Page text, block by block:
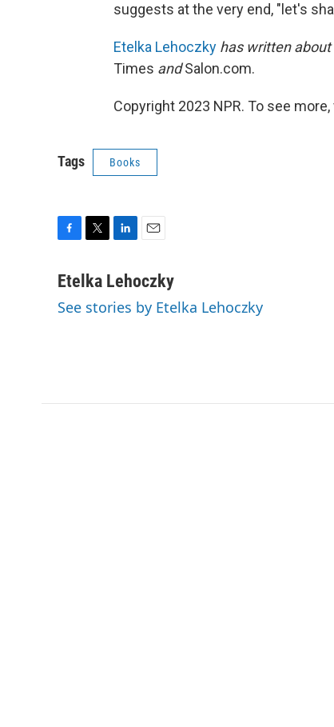
suggests at the very end, "let's
Etelka Lehoczky has written
Times andSalon.com.
Copyright 2023 NPR. To see
Tags Books
c
b
i
t
n
e
a
l
Etelka Lehoczky
See stories by Etelka Lehoczky